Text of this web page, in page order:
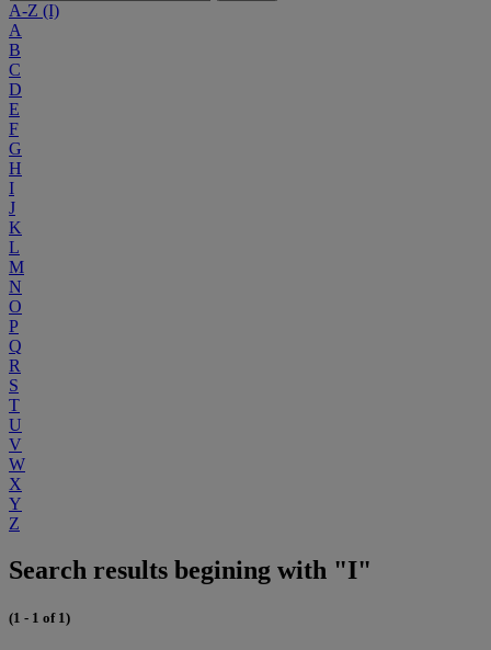
A-Z (I)
A
B
C
D
E
F
G
H
I
J
K
L
M
N
O
P
Q
R
S
T
U
V
W
X
Y
Z
Search results begining with "I"
(1 - 1 of 1)